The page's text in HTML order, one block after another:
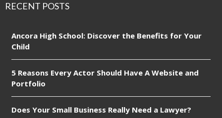
RECENT POSTS
Ancora High School: Discover the Benefits for Your
Child
5 Reasons Every Actor Should Have A Website and
Portfolio
Does Your Small Business Really Need a Lawyer?